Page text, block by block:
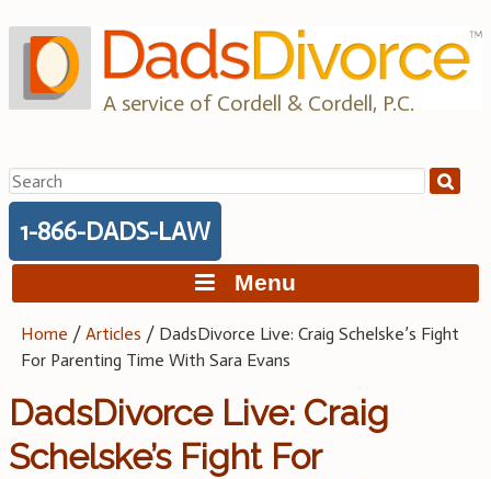
to
content
A service of Cordell & Cordell, P.C.
Search
for:
1-866-DADS-LAW
Menu
Home /Articles / DadsDivorce Live: Craig Schelske’s Fight
For Parenting Time With Sara Evans
DadsDivorce Live: Craig
Schelske’s Fight For